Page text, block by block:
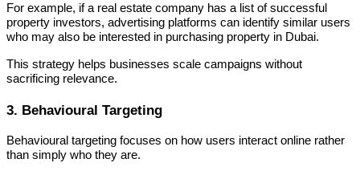
For example, if a real estate company has a list of successful
property investors, advertising platforms can identify similar users
who may also be interested in purchasing property in Dubai.
This strategy helps businesses scale campaigns without
sacrificing relevance.
3. Behavioural Targeting
Behavioural targeting focuses on how users interact online rather
than simply who they are.